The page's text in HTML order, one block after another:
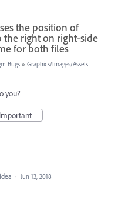
the position of
the right on right-side
for both files
Bugs » Graphics/Images/Assets
you?
Important
· Jun 13, 2018